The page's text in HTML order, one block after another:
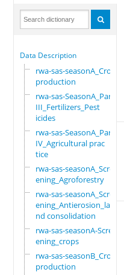
Data Description
rwa-sas-seasonA_Crop
production
rwa-sas-SeasonA_Part
III_Fertilizers_Pest
icides
rwa-sas-SeasonA_Part
IV_Agricultural prac
tice
rwa-sas-seasonA_Scre
ening_Agroforestry
rwa-sas-seasonA_Scre
ening_Antierosion_la
nd consolidation
rwa-sas-seasonA-Scre
ening_crops
rwa-sas-seasonB_Crop
production